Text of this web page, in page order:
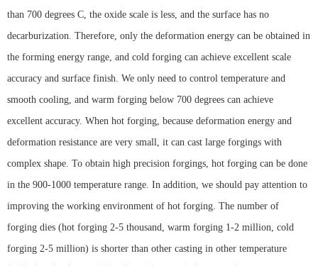
than 700 degrees C, the oxide scale is less, and the surface has no
decarburization. Therefore, only the deformation energy can be obtained in
the forming energy range, and cold forging can achieve excellent scale
accuracy and surface finish. We only need to control temperature and
smooth cooling, and warm forging below 700 degrees can achieve
excellent accuracy. When hot forging, because deformation energy and
deformation resistance are very small, it can cast large forgings with
complex shape. To obtain high precision forgings, hot forging can be done
in the 900-1000 temperature range. In addition, we should pay attention to
improving the working environment of hot forging. The number of
forging dies (hot forging 2-5 thousand, warm forging 1-2 million, cold
forging 2-5 million) is shorter than other casting in other temperature